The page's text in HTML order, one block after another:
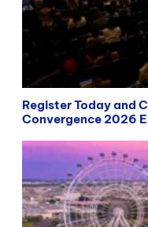
Register Today and
Convergence 2026